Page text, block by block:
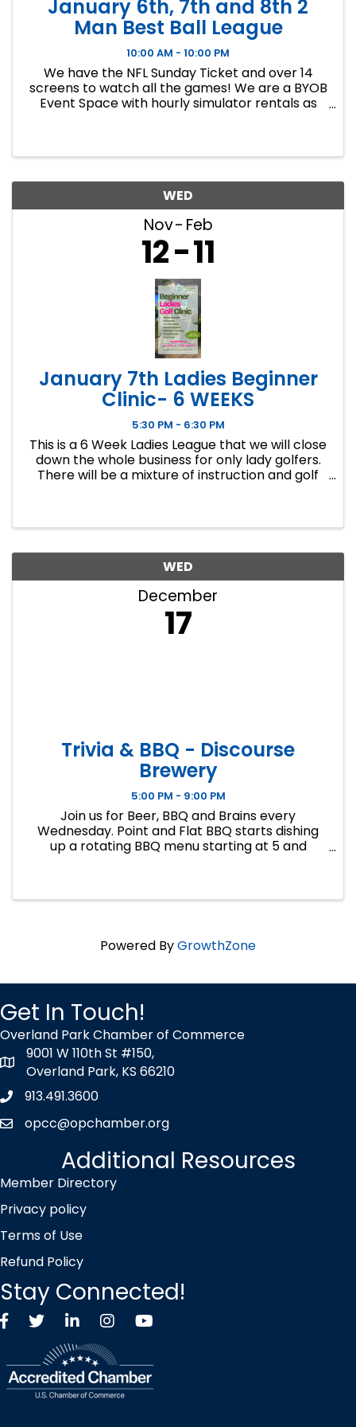
January 6th, 7th and 8th 2
Man Best Ball League
10:00 AM - 10:00 PM
We have the NFL Sunday Ticket and over 14
screens to watch all the games! We are a BYOB
Event Space with hourly simulator rentals as
WED
Nov Feb
12 11
January 7th Ladies Beginner
Clinic- 6 WEEKS
5:30 PM - 6:30 PM
This is a 6 Week Ladies League that we will close
down the whole business for only lady golfers.
There will be a mixture of instruction and golf
WED
December
17
Trivia & BBQ - Discourse
Brewery
5:00 PM - 9:00 PM
Join us for Beer, BBQ and Brains every
Wednesday. Point and Flat BBQ starts dishing
up a rotating BBQ menu starting at 5 and
Powered ByGrowthZone
Get In Touch!
Overland Park Chamber of Commerce
map icon
9001 W 110th St #150,
Overland Park, KS 66210
Phone icon
913.491.3600
envelope icon
opcc@opchamber.org
Additional Resources
Member Directory
Privacy policy
Terms of Use
Refund Policy
Stay Connected!
FacebookTwitter X icon
LinkedInInstagramYouTube